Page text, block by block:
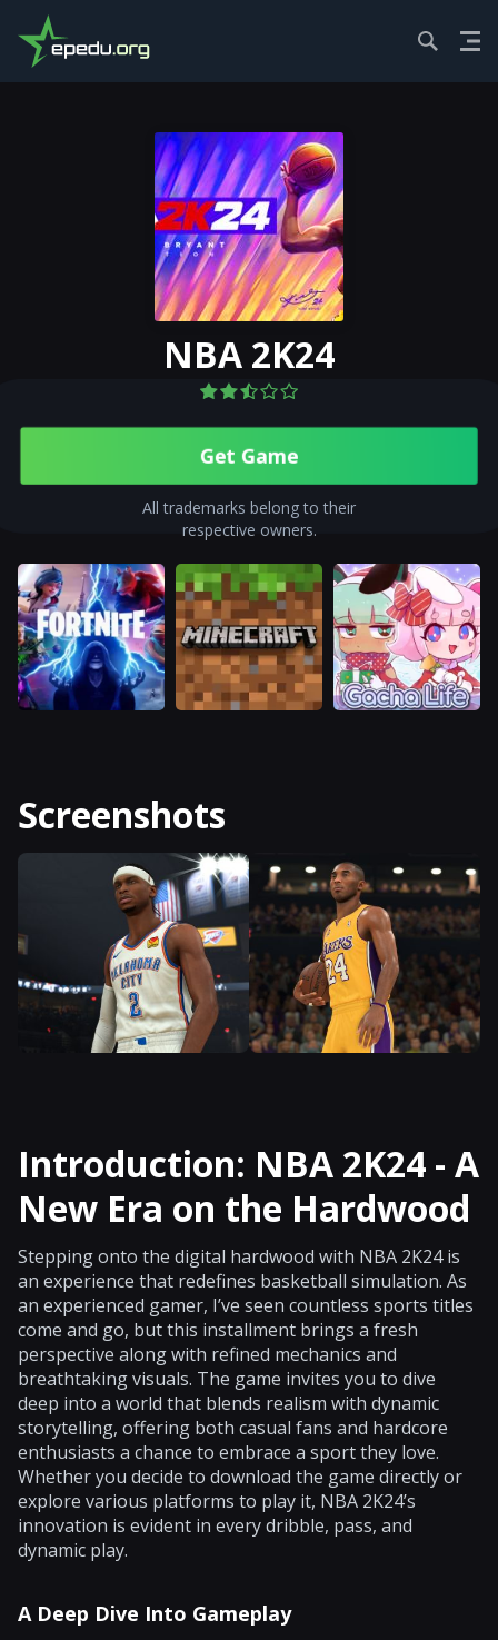
HOME SPORTS...
NBA 2K24
All trademarks belong to their
respective owners.
Get Gamе
Screenshots
Introduction: NBA 2K24 - A
New Era on the Hardwood
Stepping onto the digital hardwood with NBA 2K24 is
an experience that redefines basketball simulation. As
an experienced gamer, I’ve seen countless sports titles
come and go, but this installment brings a fresh
perspective along with refined mechanics and
breathtaking visuals. The game invites you to dive
deep into a world that blends realism with dynamic
storytelling, offering both casual fans and hardcore
enthusiasts a chance to embrace a sport they love.
Whether you decide to download the game directly or
explore various platforms to play it, NBA 2K24’s
innovation is evident in every dribble, pass, and
dynamic play.
A Deep Dive Into Gameplay